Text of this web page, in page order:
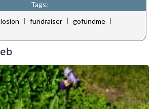
Tags:
| fundraiser | gofundme |